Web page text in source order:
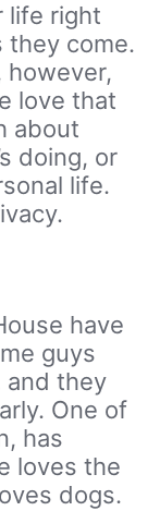
life right
they come.
however,
love that
about
doing, or
life.
have
guys
and they
One of
has
loves the
dogs.